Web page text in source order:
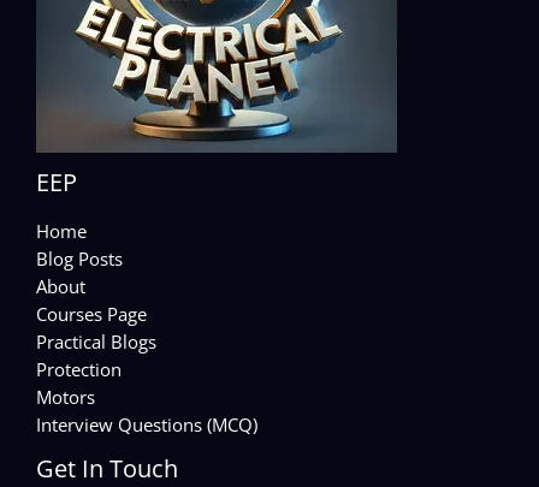
EEP
Home
Blog Posts
About
Courses Page
Practical Blogs
Protection
Motors
Interview Questions (MCQ)
Get In Touch